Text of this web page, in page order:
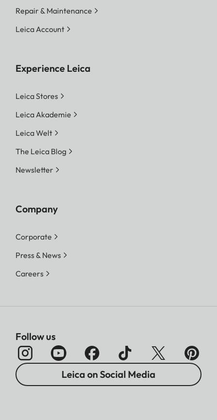
Repair & Maintenance
Leica Account
Experience Leica
Leica Stores
Leica Akademie
Leica Welt
The Leica Blog
Newsletter
Company
Corporate
Press & News
Careers
Follow us
Leica on Social Media